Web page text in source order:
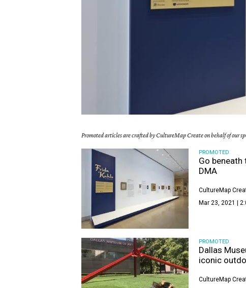
Promoted articles are crafted by CultureMap Create on behalf of our
PROMOTED
Go
DMA
CultureMap
Mar 23, 2021 |
PROMOTED
Dallas
iconic
CultureMap